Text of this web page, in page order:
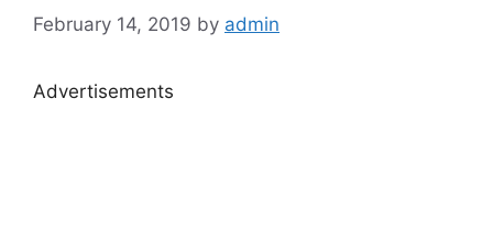
February 14, 2019 by admin
Advertisements